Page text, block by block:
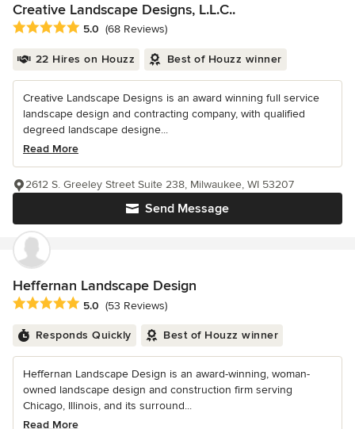
Creative Landscape Designs, L.L.C..
Average rating: 5 out of 5 stars
5.0 (68 Reviews)
22 Hires on Houzz Best of Houzz winner
Creative Landscape Designs is an award winning full service
landscape design and contracting company, with qualified
degreed landscape designe...
Read More
Send Message
2612 S. Greeley Street Suite 238, Milwaukee, WI 53207
Heffernan Landscape Design
Average rating: 5 out of 5 stars
5.0 (53 Reviews)
Responds Quickly Best of Houzz winner
Heffernan Landscape Design is an award-winning, woman-
owned landscape design and construction firm serving
Chicago, Illinois, and its surround...
Read More